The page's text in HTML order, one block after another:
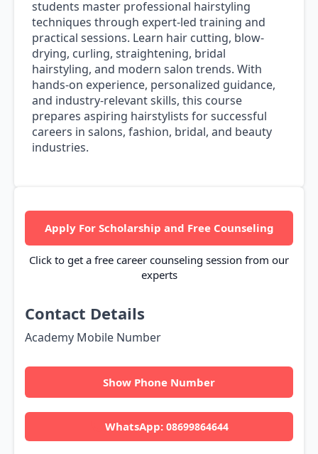
students master professional hairstyling
techniques through expert-led training and
practical sessions. Learn hair cutting, blow-
drying, curling, straightening, bridal
hairstyling, and modern salon trends. With
hands-on experience, personalized guidance,
and industry-relevant skills, this course
prepares aspiring hairstylists for successful
careers in salons, fashion, bridal, and beauty
industries.
Apply For Scholarship and Free Counseling
Click to get a free career counseling session from our
experts
Contact Details
Academy Mobile Number
Show Phone Number
WhatsApp:08699864644